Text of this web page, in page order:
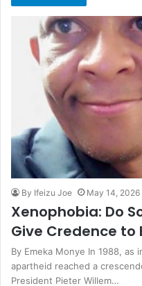
By Ifeizu Joe May 14, 2026
Xenophobia: Do
Give Credence to
By Emeka Monye In 1988, as
apartheid reached a
President Pieter Willem…